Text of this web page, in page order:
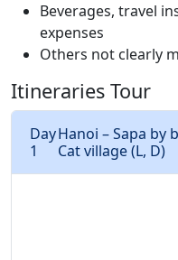
Beverages, travel
expenses
Others not clearly
Itineraries Tour
Day
1
Hanoi – Sapa by
Cat village (L, D)